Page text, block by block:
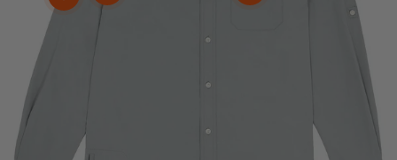
View details